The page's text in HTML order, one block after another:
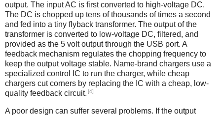
output. The input AC is first converted to high-voltage DC.
The DC is chopped up tens of thousands of times a second
and fed into a tiny flyback transformer. The output of the
transformer is converted to low-voltage DC, filtered, and
provided as the 5 volt output through the USB port. A
feedback mechanism regulates the chopping frequency to
keep the output voltage stable. Name-brand chargers use a
specialized control IC to run the charger, while cheap
chargers cut corners by replacing the IC with a cheap, low-
quality feedback circuit. [4]
A poor design can suffer several problems. If the output